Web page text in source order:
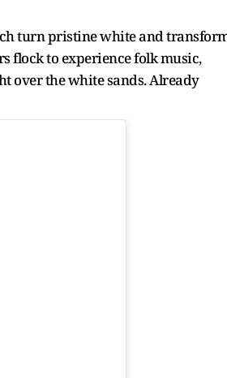
turn pristine white and
flock to experience folk music,
over the white sands. Already